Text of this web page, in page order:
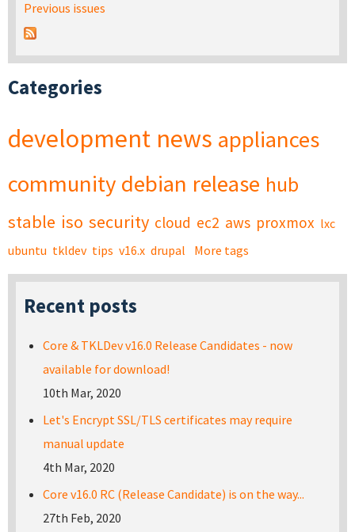
Previous issues
Categories
development news appliances
community debian release hub
stable iso security cloud ec2 aws proxmox lxc
ubuntu tkldev tips v16.x drupal More tags
Recent posts
Core & TKLDev v16.0 Release Candidates - now
available for download!
10th Mar, 2020
Let's Encrypt SSL/TLS certificates may require
manual update
4th Mar, 2020
Core v16.0 RC (Release Candidate) is on the way...
27th Feb, 2020